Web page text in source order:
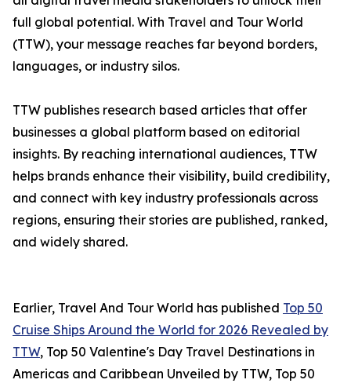
full global potential. With Travel and Tour World
(TTW), your message reaches far beyond borders,
languages, or industry silos.
TTW publishes research based articles that offer
businesses a global platform based on editorial
insights. By reaching international audiences, TTW
helps brands enhance their visibility, build credibility,
and connect with key industry professionals across
regions, ensuring their stories are published, ranked,
and widely shared.
Earlier, Travel And Tour World has published Top 50
Cruise Ships Around the World for 2026 Revealed by
TTW, Top 50 Valentine's Day Travel Destinations in
Americas and Caribbean Unveiled by TTW, Top 50